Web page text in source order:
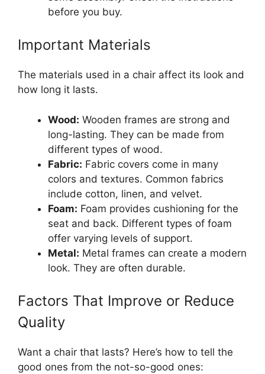
before you buy.
Important Materials
The materials used in a chair affect its look and
how long it lasts.
Wood: Wooden frames are strong and
long-lasting. They can be made from
different types of wood.
Fabric: Fabric covers come in many
colors and textures. Common fabrics
include cotton, linen, and velvet.
Foam: Foam provides cushioning for the
seat and back. Different types of foam
offer varying levels of support.
Metal: Metal frames can create a modern
look. They are often durable.
Factors That Improve or Reduce
Quality
Want a chair that lasts? Here’s how to tell the
good ones from the not-so-good ones: